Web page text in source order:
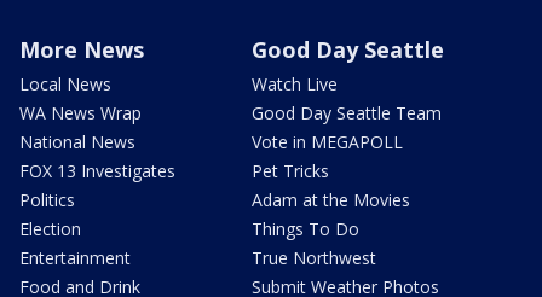
More News
Local News
WA News Wrap
National News
FOX 13 Investigates
Politics
Election
Entertainment
Food and Drink
Good Day Seattle
Watch Live
Good Day Seattle Team
Vote in MEGAPOLL
Pet Tricks
Adam at the Movies
Things To Do
True Northwest
Submit Weather Photos